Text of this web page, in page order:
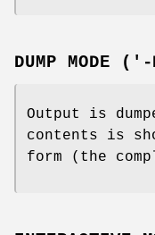
DUMP MODE
Output is
contents is
form (the